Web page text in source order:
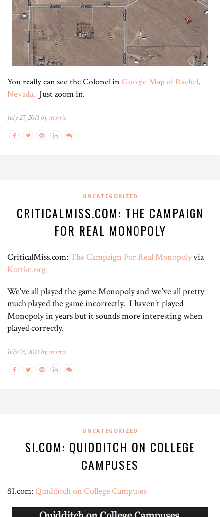
You really can see the Colonel in Google Map of Rachel,
Nevada. Just zoom in.
July 27, 2011 by morris
UNCATEGORIZED
CRITICALMISS.COM: THE CAMPAIGN
FOR REAL MONOPOLY
CriticalMiss.com: The Campaign For Real Monopolyvia
Kottke.org
We’ve all played the game Monopoly and we’ve all pretty
much played the game incorrectly. I haven’t played
Monopoly in years but it sounds more interesting when
played correctly.
July 26, 2011 by morris
UNCATEGORIZED
SI.COM: QUIDDITCH ON COLLEGE
CAMPUSES
SI.com: Quidditch on College Campuses